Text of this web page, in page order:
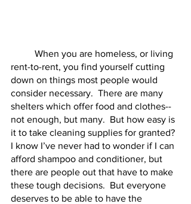
rent-to-rent, you find yourself cutting
down on things most people would
consider necessary.  There are many
shelters which offer food and clothes--
not enough, but many.  But how easy is
it to take cleaning supplies for granted?
I know I’ve never had to wonder if I can
afford shampoo and conditioner, but
there are people out that have to make
these tough decisions.  But everyone
deserves to be able to have the